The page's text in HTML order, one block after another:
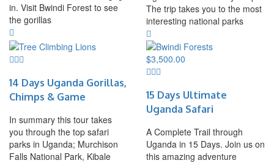
in. Visit Bwindi Forest to see
the gorillas
The trip takes you to the most
interesting national parks
14 Days Uganda Gorillas,
Chimps & Game
In summary this tour takes
you through the top safari
parks in Uganda; Murchison
Falls National Park, Kibale
$3,500.00
15 Days Ultimate
Uganda Safari
A Complete Trail through
Uganda in 15 Days. Join us on
this amazing adventure